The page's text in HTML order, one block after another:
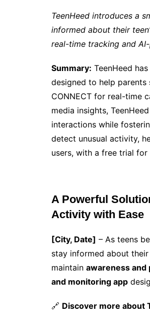
TeenHeed introduces a
informed about their
real-time tracking and
Summary: TeenHeed
designed to help parents
CONNECT for real-time
media insights,
interactions while
detect unusual activity,
users, with a free trial for
A Powerful
Activity with Ease
[City, Date] – As teens
stay informed about their
maintain awareness and
and monitoring app
🔗 Discover more about